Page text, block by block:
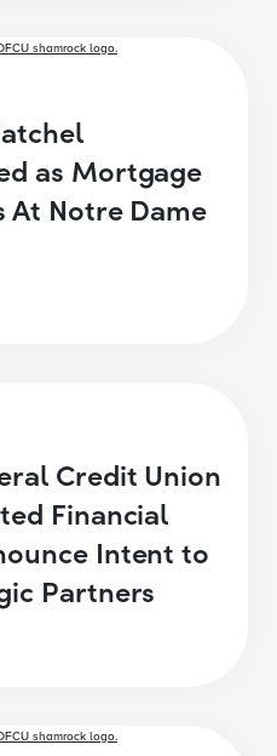
as Mortgage
At Notre Dame
Credit Union
Financial
Intent to
Partners